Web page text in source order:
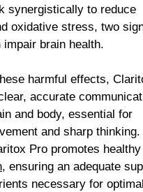
synergistically to reduce
oxidative stress, two
brain health.
harmful effects,
accurate
and body, essential for
and sharp thinking.
Pro promotes
, ensuring an adequate
necessary for optimal